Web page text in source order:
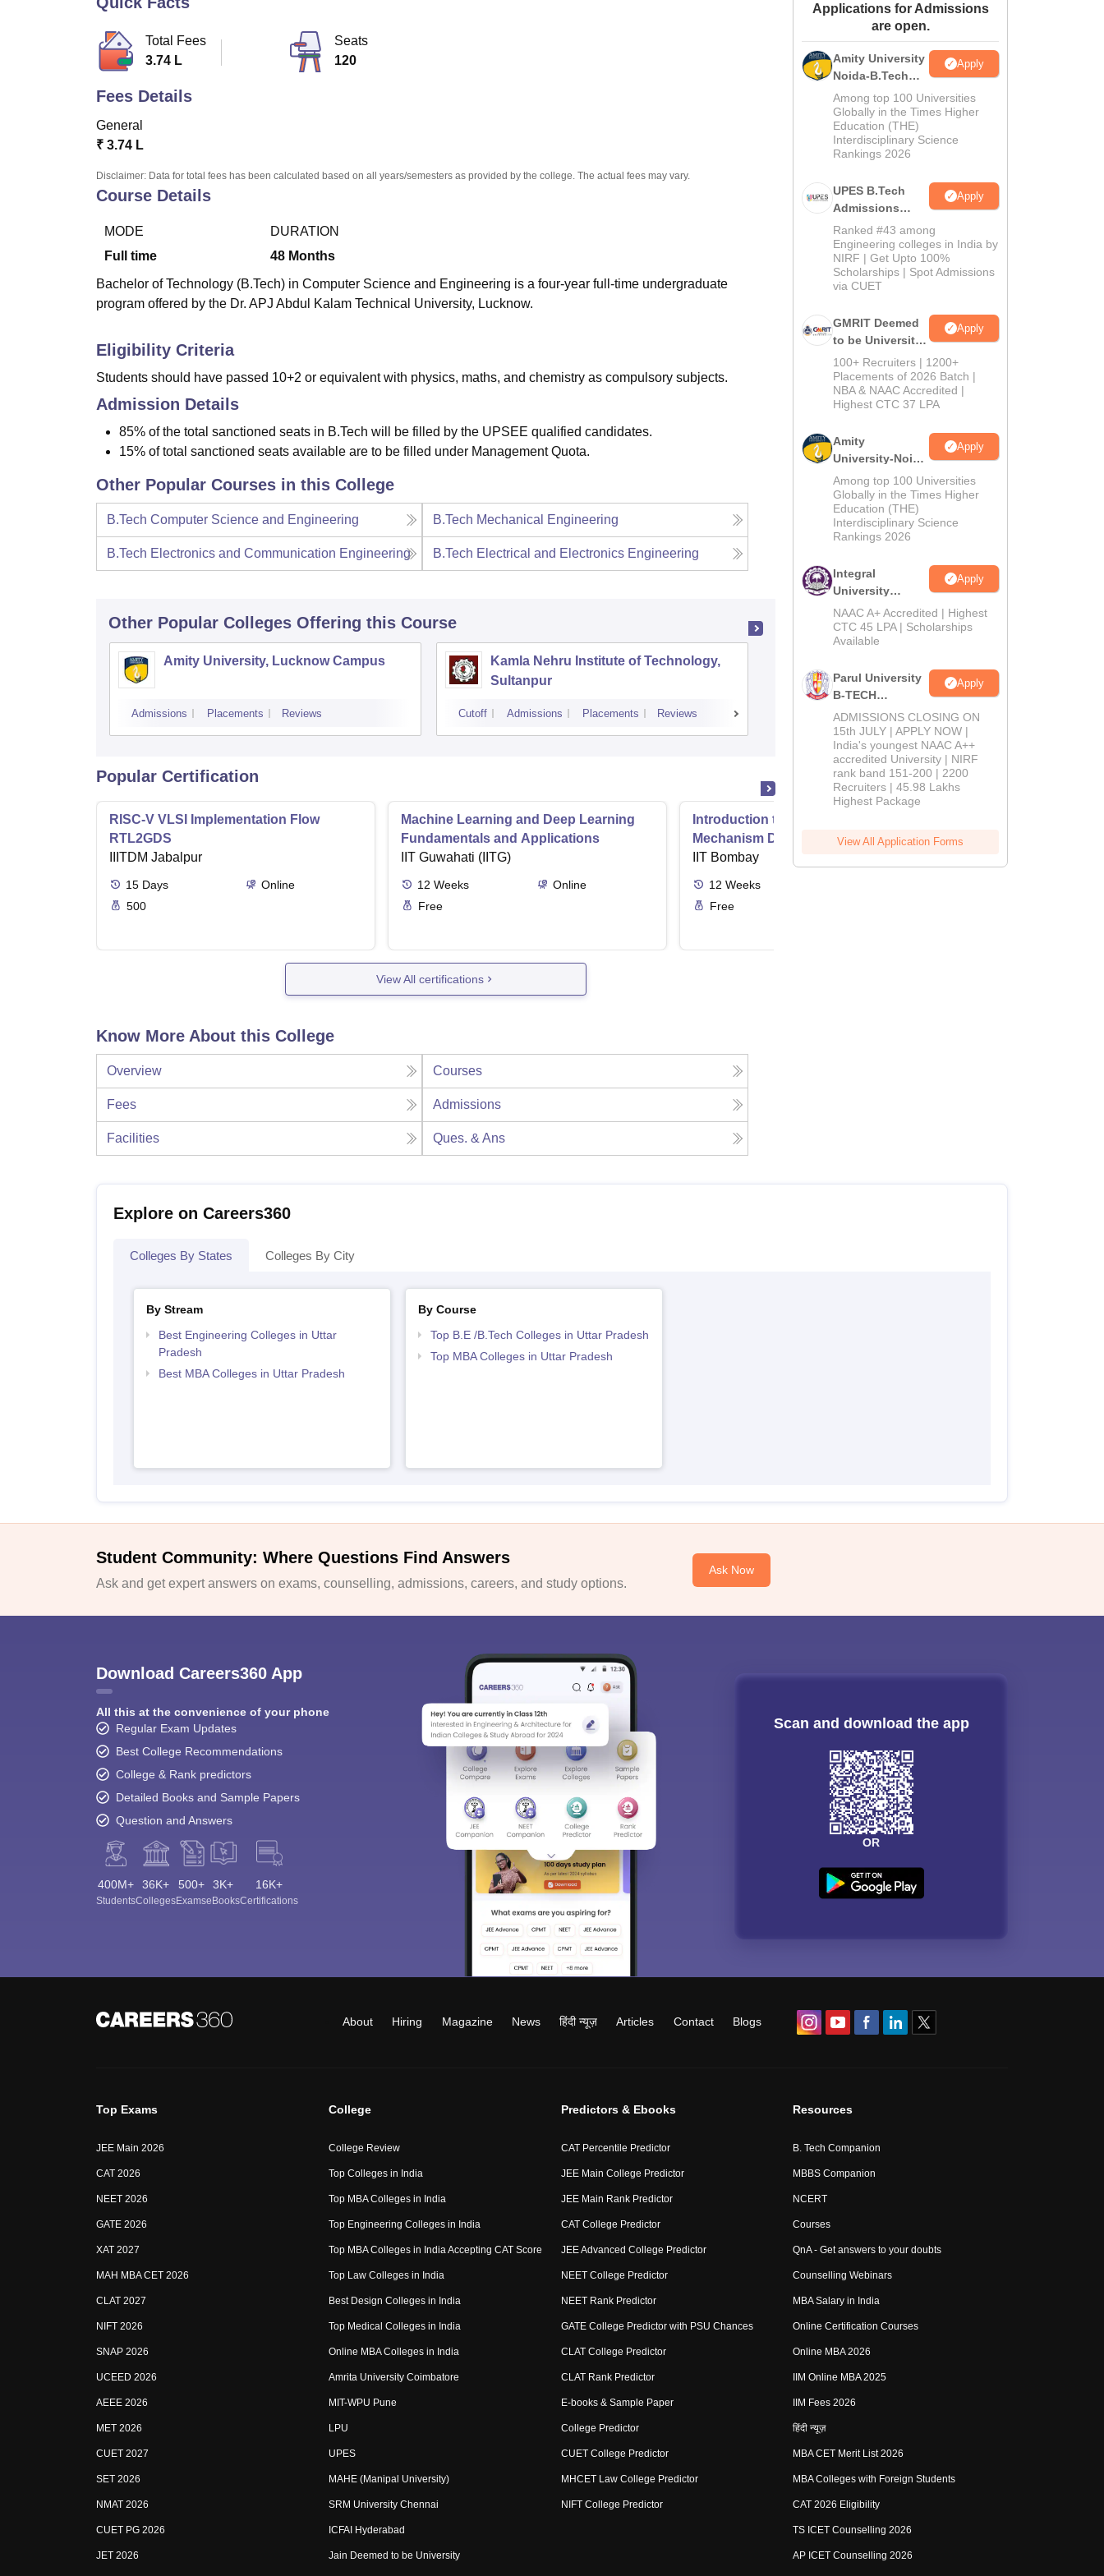
Amrita Vishwa Vidyapeetham Reviews
Total Fees
3.74 L
Seats
120
Fees Details
General
₹ 3.74 L
Disclaimer: Data for total fees has been calculated based on all years/semesters as provided by the college. The actual fees may vary.
Course Details
MODE
Full time
DURATION
48 Months
Bachelor of Technology (B.Tech) in Computer Science and Engineering is a four-year full-time undergraduate
program offered by the Dr. APJ Abdul Kalam Technical University, Lucknow.
Eligibility Criteria
Students should have passed 10+2 or equivalent with physics, maths, and chemistry as compulsory subjects.
Admission Details
85% of the total sanctioned seats in B.Tech will be filled by the UPSEE qualified candidates.
15% of total sanctioned seats available are to be filled under Management Quota.
Other Popular Courses in this College
B.Tech Computer Science and Engineering B.Tech Mechanical Engineering
B.Tech Electronics and Communication Engineering B.Tech Electrical and Electronics Engineering
Other Popular Colleges Offering this Course
Amity University, Lucknow Campus
Admissions Placements Reviews
Kamla Nehru Institute of Technology,
Sultanpur
Cutoff Admissions Placements Reviews
Management, Greater Noida
Admissions Placements
Popular Certification
RISC-V VLSI Implementation Flow
RTL2GDS
IIITDM Jabalpur
15 Days
Online
500
Machine Learning and Deep Learning
Fundamentals and Applications
IIT Guwahati (IITG)
12 Weeks
Online
Free
Introduction to Game Theory and
Mechanism Design
IIT Bombay
12 Weeks
Free
View All certifications
Know More About this College
Overview Courses
Fees Admissions
Facilities Ques. & Ans
Applications for Admissions
are open.
Amity University
Noida-B.Tech
Admissions
2026
Apply
Among top 100 Universities
Globally in the Times Higher
Education (THE)
Interdisciplinary Science
Rankings 2026
UPES B.Tech
Admissions
2026
Apply
Ranked #43 among
Engineering colleges in India by
NIRF | Get Upto 100%
Scholarships | Spot Admissions
via CUET
GMRIT Deemed
to be University
B.Tech
Admissions
2026
Apply
100+ Recruiters | 1200+
Placements of 2026 Batch |
NBA & NAAC Accredited |
Highest CTC 37 LPA
Amity
University-Noida
M.Tech
Admissions
2026
Apply
Among top 100 Universities
Globally in the Times Higher
Education (THE)
Interdisciplinary Science
Rankings 2026
Integral
University
B.Tech
Admissions
2026
Apply
NAAC A+ Accredited | Highest
CTC 45 LPA | Scholarships
Available
Parul University
B-TECH
Admissions
2026
Apply
ADMISSIONS CLOSING ON
15th JULY | APPLY NOW |
India's youngest NAAC A++
accredited University | NIRF
rank band 151-200 | 2200
Recruiters | 45.98 Lakhs
Highest Package
View All Application Forms
Explore on Careers360
Colleges By States Colleges By City
By Stream
Best Engineering Colleges in Uttar
Pradesh
Best MBA Colleges in Uttar Pradesh
By Course
Top B.E /B.Tech Colleges in Uttar Pradesh
Top MBA Colleges in Uttar Pradesh
Student Community: Where Questions Find Answers
Ask and get expert answers on exams, counselling, admissions, careers, and study options.
Ask Now
Download Careers360 App
All this at the convenience of your phone
Regular Exam Updates
Best College Recommendations
College & Rank predictors
Detailed Books and Sample Papers
Question and Answers
400M+
Students
36K+
Colleges
500+
Exams
3K+
eBooks
16K+
Certifications
Scan and download the app
OR
About Hiring Magazine News हिंदी न्यूज़ Articles Contact Blogs
Top Exams
JEE Main 2026
CAT 2026
NEET 2026
GATE 2026
XAT 2027
MAH MBA CET 2026
CLAT 2027
NIFT 2026
SNAP 2026
UCEED 2026
AEEE 2026
MET 2026
CUET 2027
SET 2026
NMAT 2026
CUET PG 2026
JET 2026
College
College Review
Top Colleges in India
Top MBA Colleges in India
Top Engineering Colleges in India
Top MBA Colleges in India Accepting CAT Score
Top Law Colleges in India
Best Design Colleges in India
Top Medical Colleges in India
Online MBA Colleges in India
Amrita University Coimbatore
MIT-WPU Pune
LPU
UPES
MAHE (Manipal University)
SRM University Chennai
ICFAI Hyderabad
Jain Deemed to be University
Predictors & Ebooks
CAT Percentile Predictor
JEE Main College Predictor
JEE Main Rank Predictor
CAT College Predictor
JEE Advanced College Predictor
NEET College Predictor
NEET Rank Predictor
GATE College Predictor with PSU Chances
CLAT College Predictor
CLAT Rank Predictor
E-books & Sample Paper
College Predictor
CUET College Predictor
MHCET Law College Predictor
NIFT College Predictor
Resources
B. Tech Companion
MBBS Companion
NCERT
Courses
QnA - Get answers to your doubts
Counselling Webinars
MBA Salary in India
Online Certification Courses
Online MBA 2026
IIM Online MBA 2025
IIM Fees 2026
हिंदी न्यूज़
MBA CET Merit List 2026
MBA Colleges with Foreign Students
CAT 2026 Eligibility
TS ICET Counselling 2026
AP ICET Counselling 2026